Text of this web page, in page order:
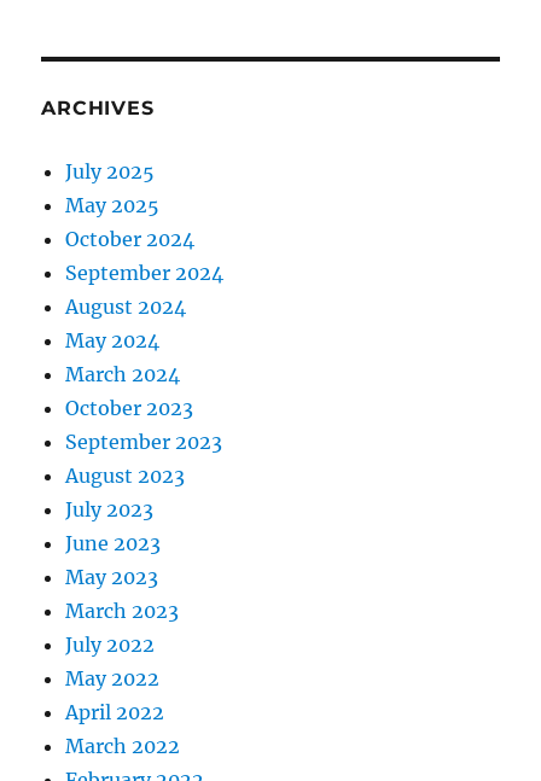
ARCHIVES
July 2025
May 2025
October 2024
September 2024
August 2024
May 2024
March 2024
October 2023
September 2023
August 2023
July 2023
June 2023
May 2023
March 2023
July 2022
May 2022
April 2022
March 2022